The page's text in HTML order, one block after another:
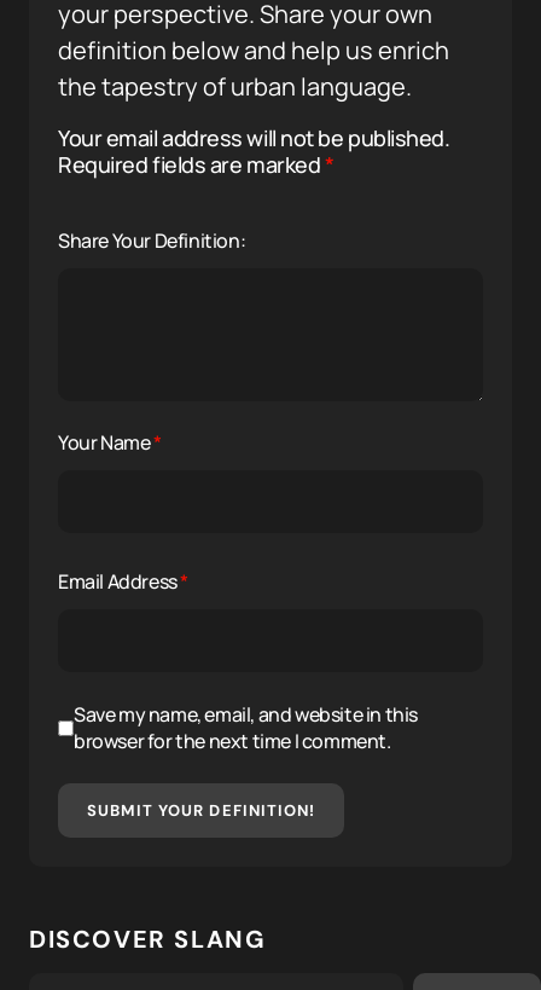
your perspective. Share your own
definition below and help us enrich
the tapestry of urban language.
Your email address will not be published.
Required fields are marked*
Share Your Definition:
Your Name*
Email Address*
Save my name, email, and website in this
browser for the next time I comment.
SUBMIT YOUR DEFINITION!
DISCOVER SLANG